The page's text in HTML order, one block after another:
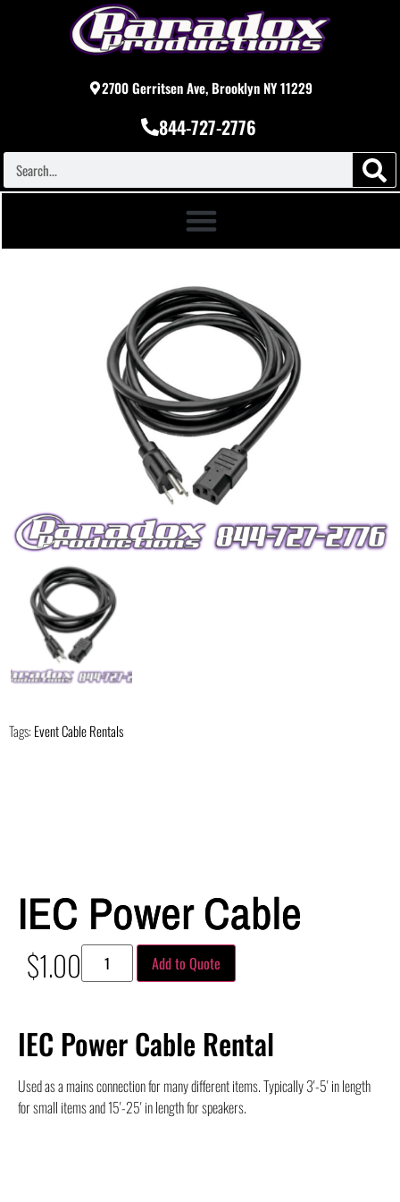
2700 Gerritsen Ave, Brooklyn NY 11229
844-727-2776
Tags: Event Cable Rentals
IEC Power Cable
$1.00 Add to Quote
IEC Power Cable Rental
Used as a mains connection for many different items. Typically 3′-5′ in length
for small items and 15′-25′ in length for speakers.